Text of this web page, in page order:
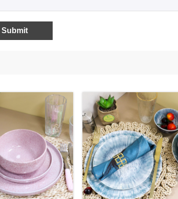
the lead time for mass production is 45-65 days.
Submit